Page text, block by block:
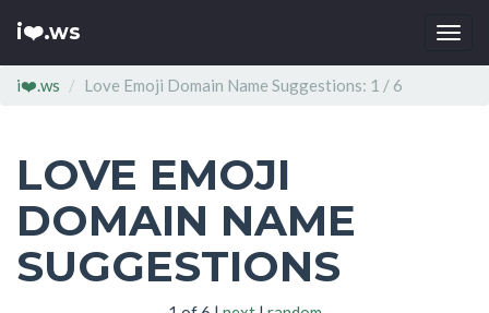
i❤️.ws
i❤️.ws Love Emoji Domain Name Suggestions: 1 / 6
LOVE EMOJI
DOMAIN NAME
SUGGESTIONS